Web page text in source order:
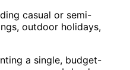
casual or semi-
outdoor holidays,
a single, budget-